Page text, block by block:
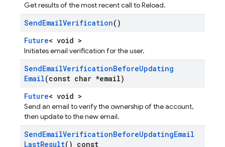
Get results of the most recent call to Reload.
SendEmailVerification()
Future< void >
Initiates email verification for the user.
SendEmailVerificationBeforeUpdating
Email(const char *email)
Future< void >
Send an email to verify the ownership of the account,
then update to the new email.
SendEmailVerificationBeforeUpdatingEmail
LastResult() const